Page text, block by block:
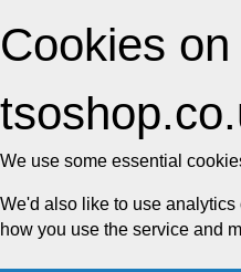
Cookies on
We use some essential
We'd also like to use
how you use the service and